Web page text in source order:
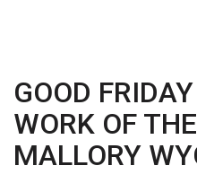
GOOD
WORK OF
MALLORY